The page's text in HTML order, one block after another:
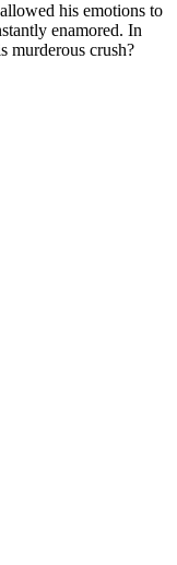
his emotions to
enamored. In
murderous crush?